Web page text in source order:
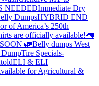
NEEDEDImmediate Dry
DumpsHYBRID END
of America’s 250th
are officially available!🚛
🚛Belly dumps West
Tire Specials-
ELI & ELI
for Agricultural &